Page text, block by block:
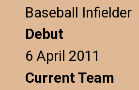
Baseball Infielder
Debut
6 April 2011
Current Team